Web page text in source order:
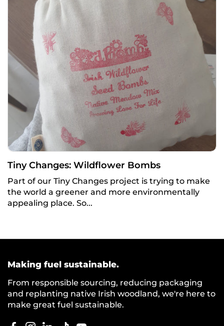
Tiny Changes: Wildflower Bombs
Part of our Tiny Changes project is trying to make
the world a greener and more environmentally
appealing place. So...
Making fuel sustainable.
From responsible sourcing, reducing packaging
and replanting native Irish woodland, we're here to
make great fuel sustainable.